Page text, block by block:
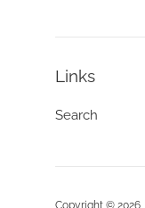
Links
Search
Copyright © 2026,